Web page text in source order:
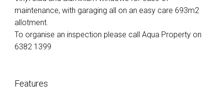
maintenance, with garaging all on an easy care 693m2
allotment.
To organise an inspection please call Aqua Property on
6382 1399
Features